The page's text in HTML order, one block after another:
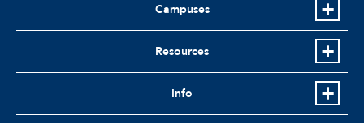
Campuses
Resources
Info